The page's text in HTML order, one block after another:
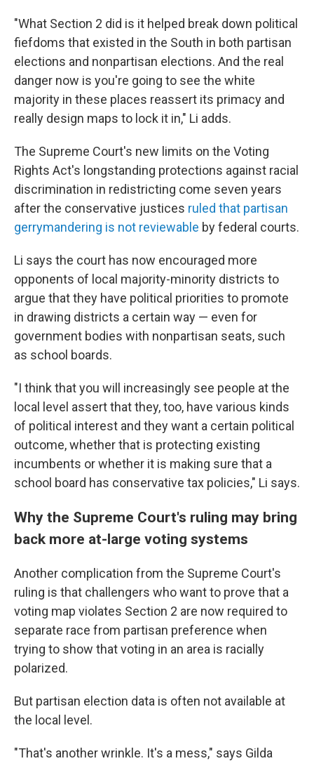
"What Section 2 did is it helped break down political
fiefdoms that existed in the South in both partisan
elections and nonpartisan elections. And the real
danger now is you're going to see the white
majority in these places reassert its primacy and
really design maps to lock it in," Li adds.
The Supreme Court's new limits on the Voting
Rights Act's longstanding protections against racial
discrimination in redistricting come seven years
after the conservative justices ruled that partisan
gerrymandering is not reviewable by federal courts.
Li says the court has now encouraged more
opponents of local majority-minority districts to
argue that they have political priorities to promote
in drawing districts a certain way — even for
government bodies with nonpartisan seats, such
as school boards.
"I think that you will increasingly see people at the
local level assert that they, too, have various kinds
of political interest and they want a certain political
outcome, whether that is protecting existing
incumbents or whether it is making sure that a
school board has conservative tax policies," Li says.
Why the Supreme Court's ruling may bring
back more at-large voting systems
Another complication from the Supreme Court's
ruling is that challengers who want to prove that a
voting map violates Section 2 are now required to
separate race from partisan preference when
trying to show that voting in an area is racially
polarized.
But partisan election data is often not available at
the local level.
"That's another wrinkle. It's a mess," says Gilda